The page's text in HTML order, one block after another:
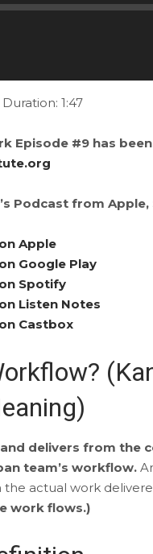
Duration: 1:47
Episode #9 has
Podcast from
Apple
Google Play
Spotify
Listen Notes
Castbox
delivers from
team’s workflow.
actual work
work flows.)